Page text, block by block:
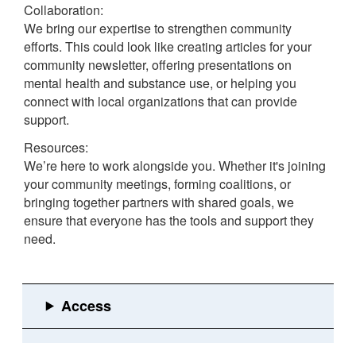
Collaboration:
We bring our expertise to strengthen community
efforts. This could look like creating articles for your
community newsletter, offering presentations on
mental health and substance use, or helping you
connect with local organizations that can provide
support.
Resources:
We’re here to work alongside you. Whether it's joining
your community meetings, forming coalitions, or
bringing together partners with shared goals, we
ensure that everyone has the tools and support they
need.